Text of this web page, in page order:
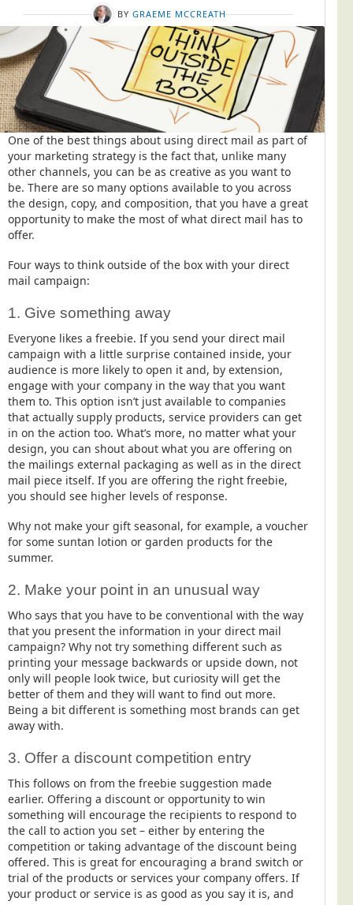
BY GRAEME MCCREATH
One of the best things about using direct mail as part of
your marketing strategy is the fact that, unlike many
other channels, you can be as creative as you want to
be. There are so many options available to you across
the design, copy, and composition, that you have a great
opportunity to make the most of what direct mail has to
offer.
Four ways to think outside of the box with your direct
mail campaign:
1. Give something away
Everyone likes a freebie. If you send your direct mail
campaign with a little surprise contained inside, your
audience is more likely to open it and, by extension,
engage with your company in the way that you want
them to. This option isn’t just available to companies
that actually supply products, service providers can get
in on the action too. What’s more, no matter what your
design, you can shout about what you are offering on
the mailings external packaging as well as in the direct
mail piece itself. If you are offering the right freebie,
you should see higher levels of response.
Why not make your gift seasonal, for example, a voucher
for some suntan lotion or garden products for the
summer.
2. Make your point in an unusual way
Who says that you have to be conventional with the way
that you present the information in your direct mail
campaign? Why not try something different such as
printing your message backwards or upside down, not
only will people look twice, but curiosity will get the
better of them and they will want to find out more.
Being a bit different is something most brands can get
away with.
3. Offer a discount competition entry
This follows on from the freebie suggestion made
earlier. Offering a discount or opportunity to win
something will encourage the recipients to respond to
the call to action you set – either by entering the
competition or taking advantage of the discount being
offered. This is great for encouraging a brand switch or
trial of the products or services your company offers. If
your product or service is as good as you say it is, and